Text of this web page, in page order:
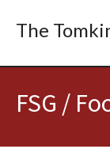
The
FSG /